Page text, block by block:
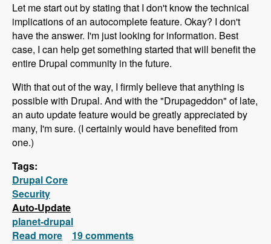
Let me start out by stating that I don't know the technical
implications of an autocomplete feature. Okay? I don't
have the answer. I'm just looking for information. Best
case, I can help get something started that will benefit the
entire Drupal community in the future.
With that out of the way, I firmly believe that anything is
possible with Drupal. And with the "Drupageddon" of late,
an auto update feature would be greatly appreciated by
many, I'm sure. (I certainly would have benefited from
one.)
Tags:
Drupal Core
Security
Auto-Update
planet-drupal
Read more about Why doesn't Drupal offer an auto
19 comments